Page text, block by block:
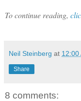
To continue reading,
Neil Steinberg at 12:00
Share
8 comments: